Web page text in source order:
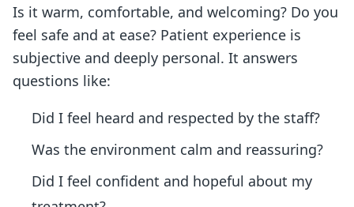
Is it warm, comfortable, and welcoming? Do you
feel safe and at ease? Patient experience is
subjective and deeply personal. It answers
questions like:
Did I feel heard and respected by the staff?
Was the environment calm and reassuring?
Did I feel confident and hopeful about my